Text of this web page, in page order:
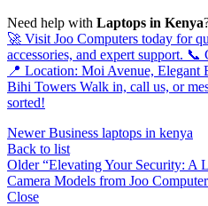
Need help with Laptops in Kenya
🚀 Visit Joo Computers today for
accessories, and expert support.
📍 Location: Moi Avenue, Elegant
Bihi Towers Walk in, call us, or
sorted!
Newer Business laptops in kenya
Back to list
Older “Elevating Your Security: A
Camera Models from Joo
Close